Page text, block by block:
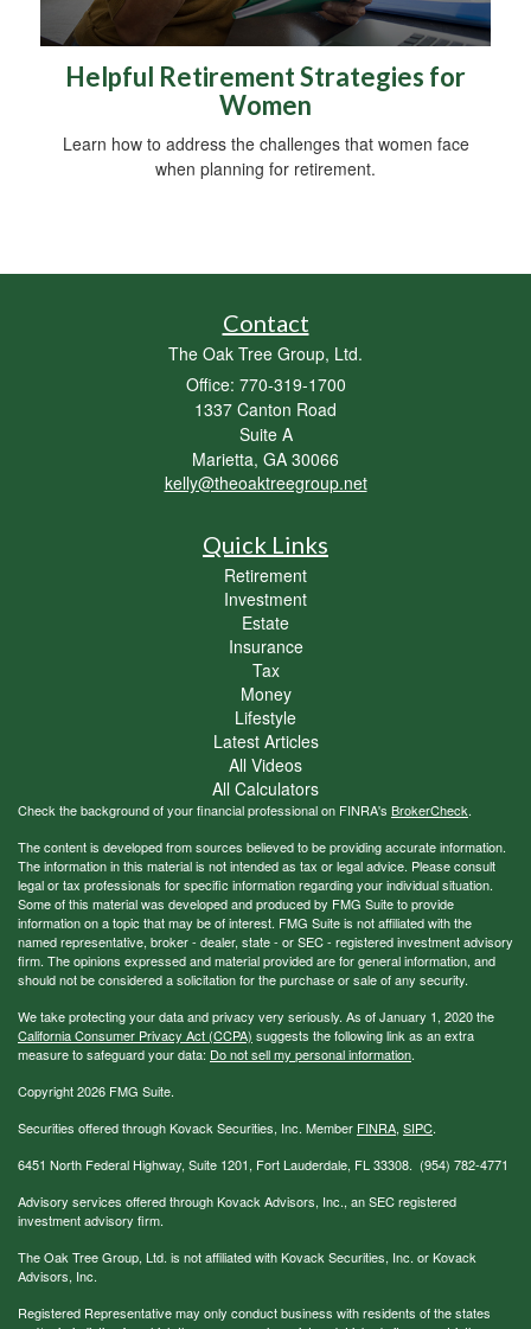
Helpful Retirement Strategies for
Women
Learn how to address the challenges that women face
when planning for retirement.
Contact
The Oak Tree Group, Ltd.
Office: 770-319-1700
1337 Canton Road
Suite A
Marietta, GA 30066
kelly@theoaktreegroup.net
Quick Links
Retirement
Investment
Estate
Insurance
Tax
Money
Lifestyle
Latest Articles
All Videos
All Calculators
Check the background of your financial professional on FINRA's BrokerCheck.
The content is developed from sources believed to be providing accurate information.
The information in this material is not intended as tax or legal advice. Please consult
legal or tax professionals for specific information regarding your individual situation.
Some of this material was developed and produced by FMG Suite to provide
information on a topic that may be of interest. FMG Suite is not affiliated with the
named representative, broker - dealer, state - or SEC - registered investment advisory
firm. The opinions expressed and material provided are for general information, and
should not be considered a solicitation for the purchase or sale of any security.
We take protecting your data and privacy very seriously. As of January 1, 2020 the
California Consumer Privacy Act (CCPA) suggests the following link as an extra
measure to safeguard your data: Do not sell my personal information.
Copyright 2026 FMG Suite.
Securities offered through Kovack Securities, Inc. Member FINRA, SIPC.
6451 North Federal Highway, Suite 1201, Fort Lauderdale, FL 33308. (954) 782-4771
Advisory services offered through Kovack Advisors, Inc., an SEC registered
investment advisory firm.
The Oak Tree Group, Ltd. is not affiliated with Kovack Securities, Inc. or Kovack
Advisors, Inc.
Registered Representative may only conduct business with residents of the states